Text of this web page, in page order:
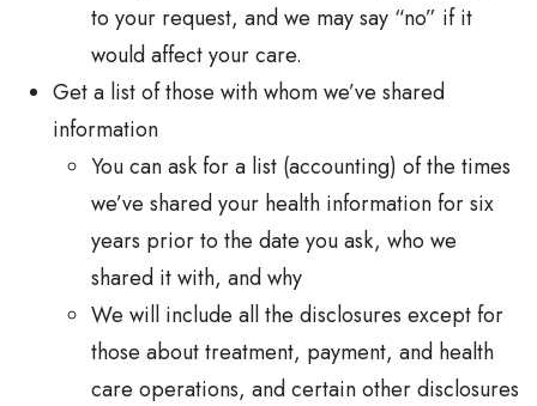
to your request, and we may say “no” if it
would affect your care.
Get a list of those with whom we’ve shared
information
You can ask for a list (accounting) of the times
we’ve shared your health information for six
years prior to the date you ask, who we
shared it with, and why
We will include all the disclosures except for
those about treatment, payment, and health
care operations, and certain other disclosures